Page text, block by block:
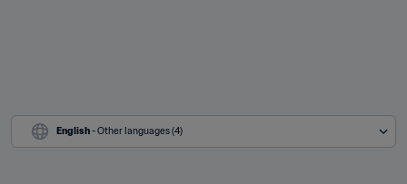
English - Other languages (4)